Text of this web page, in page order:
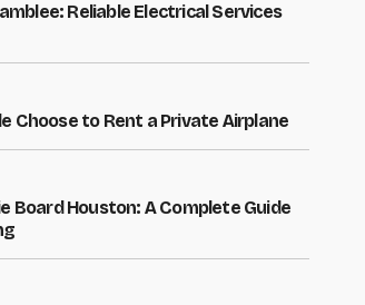
Reliable Electrical Services
Choose to Rent a Private Airplane
Board Houston: A Complete Guide